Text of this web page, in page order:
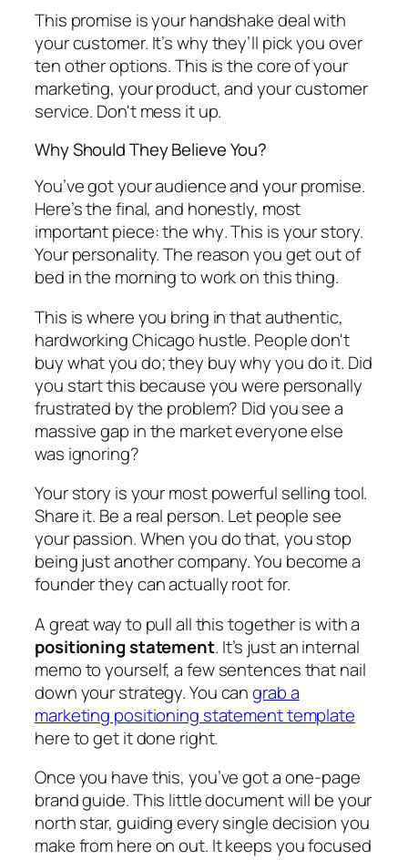
This promise is your handshake deal with
your customer. It’s why they’ll pick you over
ten other options. This is the core of your
marketing, your product, and your customer
service. Don't mess it up.
Why Should They Believe You?
You’ve got your audience and your promise.
Here’s the final, and honestly, most
important piece: thewhy. This is your story.
Your personality. The reason you get out of
bed in the morning to work on this thing.
This is where you bring in that authentic,
hardworking Chicago hustle. People don't
buy what you do; they buywhyyou do it. Did
you start this because you were personally
frustrated by the problem? Did you see a
massive gap in the market everyone else
was ignoring?
Your story is your most powerful selling tool.
Share it. Be a real person. Let people see
your passion. When you do that, you stop
being just another company. You become a
founder they can actually root for.
A great way to pull all this together is with a
positioning statement. It’s just an internal
memo to yourself, a few sentences that nail
down your strategy. You cangrab a
marketing positioning statement template
here to get it done right.
Once you have this, you’ve got a one-page
brand guide. This little document will be your
north star, guiding every single decision you
make from here on out. It keeps you focused